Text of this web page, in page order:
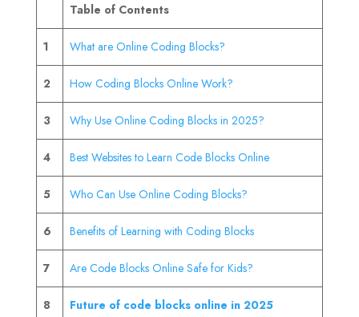
Table of Contents
1 What are Online Coding Blocks?
2 How Coding Blocks Online Work?
3 Why Use Online Coding Blocks in 2025?
4 Best Websites to Learn Code Blocks Online
5 Who Can Use Online Coding Blocks?
6 Benefits of Learning with Coding Blocks
7 Are Code Blocks Online Safe for Kids?
8 Future of code blocks online in 2025